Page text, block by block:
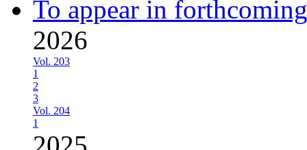
To appear in
2026
Vol. 203
1
2
3
Vol. 204
1